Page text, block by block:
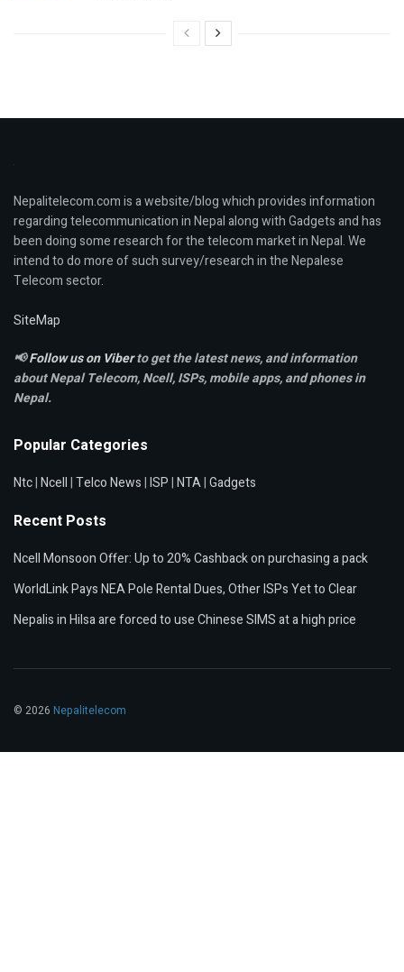
Nepalitelecom.com is a website/blog which provides information
regarding telecommunication in Nepal along with Gadgets and has
been doing some research for the telecom market in Nepal. We
intend to do more of such survey/research in the Nepalese
Telecom sector.
SiteMap
📢Follow us on Viberto get the latest news, and information
about Nepal Telecom, Ncell,ISPs, mobile apps,and phones in
Nepal.
Popular Categories
Ntc|Ncell|Telco News|ISP|NTA|Gadgets
Recent Posts
Ncell Monsoon Offer: Up to 20% Cashback on purchasing a pack
WorldLink Pays NEA Pole Rental Dues, Other ISPs Yet to Clear
Nepalis in Hilsa are forced to use Chinese SIMS at a high price
© 2026 Nepalitelecom